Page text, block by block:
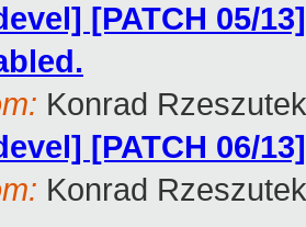
[PATCH 05/
Konrad
[PATCH 06/
Konrad